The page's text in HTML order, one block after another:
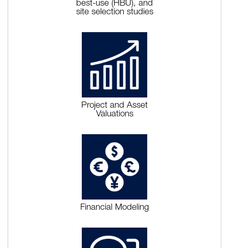
best-use (HBU), and
site selection studies
Project and Asset
Valuations
Financial Modeling